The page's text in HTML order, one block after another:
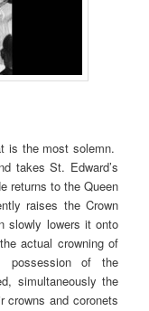
is the most solemn.
takes St. Edward’s
returns to the Queen
raises the Crown
slowly lowers it onto
actual crowning of
possession of the
simultaneously the
crowns and coronets